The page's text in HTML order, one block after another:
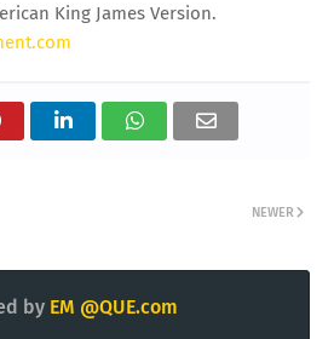
King James Version.
NEWER
by EM @QUE.com